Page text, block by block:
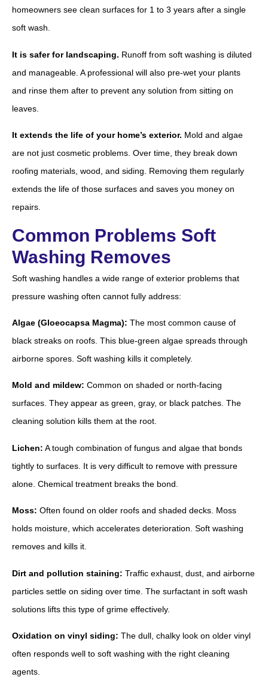
homeowners see clean surfaces for 1 to 3 years after a single
soft wash.
It is safer for landscaping. Runoff from soft washing is diluted
and manageable. A professional will also pre-wet your plants
and rinse them after to prevent any solution from sitting on
leaves.
It extends the life of your home’s exterior. Mold and algae
are not just cosmetic problems. Over time, they break down
roofing materials, wood, and siding. Removing them regularly
extends the life of those surfaces and saves you money on
repairs.
Common Problems Soft
Washing Removes
Soft washing handles a wide range of exterior problems that
pressure washing often cannot fully address:
Algae (Gloeocapsa Magma): The most common cause of
black streaks on roofs. This blue-green algae spreads through
airborne spores. Soft washing kills it completely.
Mold and mildew: Common on shaded or north-facing
surfaces. They appear as green, gray, or black patches. The
cleaning solution kills them at the root.
Lichen: A tough combination of fungus and algae that bonds
tightly to surfaces. It is very difficult to remove with pressure
alone. Chemical treatment breaks the bond.
Moss: Often found on older roofs and shaded decks. Moss
holds moisture, which accelerates deterioration. Soft washing
removes and kills it.
Dirt and pollution staining: Traffic exhaust, dust, and airborne
particles settle on siding over time. The surfactant in soft wash
solutions lifts this type of grime effectively.
Oxidation on vinyl siding: The dull, chalky look on older vinyl
often responds well to soft washing with the right cleaning
agents.